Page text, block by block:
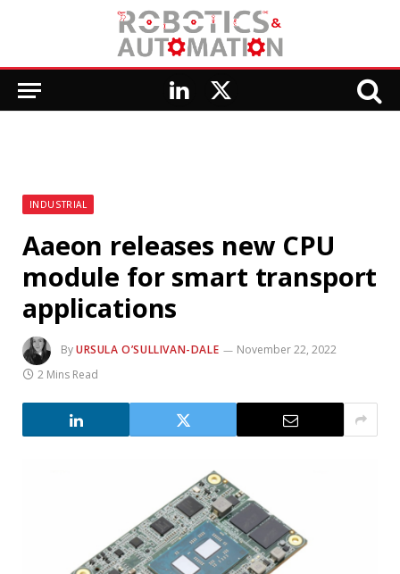
LinkedIn
X
INDUSTRIAL
Aaeon releases new CPU
module for smart transport
applications
ByURSULA O’SULLIVAN-DALE
November 22, 2022
2 Mins Read